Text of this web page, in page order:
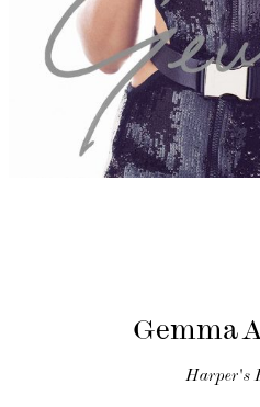
Gemma
Harper's